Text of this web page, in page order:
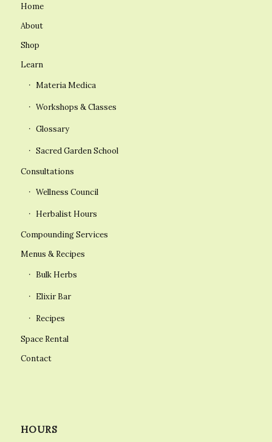
Home
About
Shop
Learn
Materia Medica
Workshops & Classes
Glossary
Sacred Garden School
Consultations
Wellness Council
Herbalist Hours
Compounding Services
Menus & Recipes
Bulk Herbs
Elixir Bar
Recipes
Space Rental
Contact
HOURS